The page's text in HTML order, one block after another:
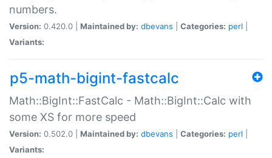
numbers.
Version: 0.420.0 | Maintained by: dbevans Categories: perl
Variants:
p5-math-bigint-fastcalc
Math::BigInt::FastCalc - Math::BigInt::Calc with
some XS for more speed
Version: 0.502.0 | Maintained by: dbevans Categories: perl
Variants: